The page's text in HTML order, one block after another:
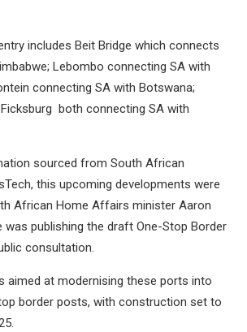
includes Beit Bridge which connects
Lebombo connecting SA with
connecting SA with Botswana;
both connecting SA with
sourced from South African
this upcoming developments were
African Home Affairs minister Aaron
was publishing the draft One-Stop Border
consultation.
aimed at modernising these ports into
border posts, with construction set to